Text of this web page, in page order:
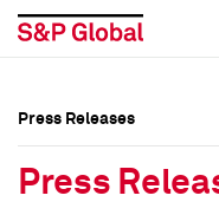
Press Releases
Press